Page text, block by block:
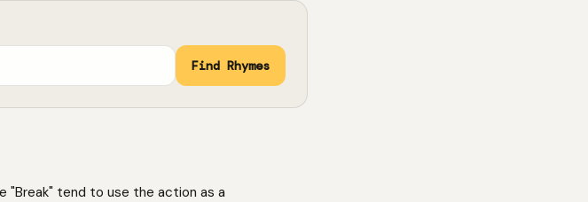
Find Rhymes
"Break" tend to use the action as a